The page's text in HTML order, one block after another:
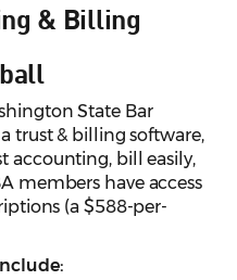
& Billing
State Bar
a trust & billing software,
accounting, bill easily,
members have access
(a $588-per-